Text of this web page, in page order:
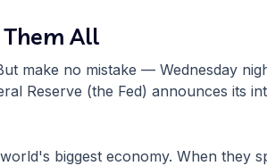
Them All
make no mistake — Wednesday
Reserve (the Fed) announces its
biggest economy. When they